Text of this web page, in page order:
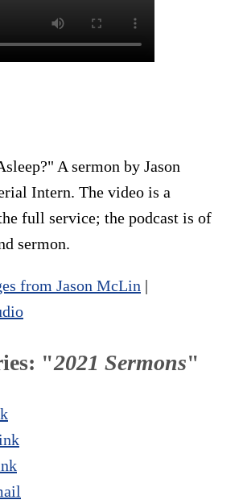
A sermon by Jason
Intern. The video is a
full service; the podcast is of
sermon.
from Jason McLin |
"2021 Sermons"